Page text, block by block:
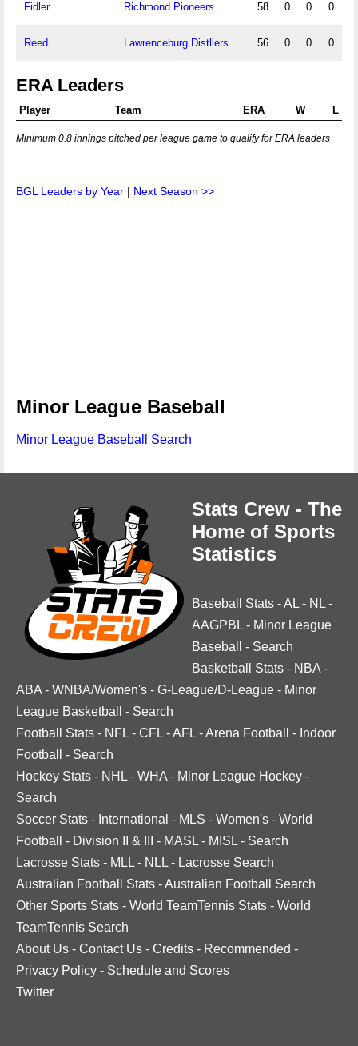
Fidler Richmond Pioneers 58 0 0 0
Reed Lawrenceburg Distllers 56 0 0 0
ERA Leaders
Player Team ERA W L
Minimum 0.8 innings pitched per league game to qualify for ERA leaders
BGL Leaders by Year | Next Season >>
Minor League Baseball
Minor League Baseball Search
Stats Crew - The
Home of Sports
Statistics
Baseball Stats -AL - NL -
AAGPBL - Minor League
Baseball
- Search
Basketball Stats - NBA -
ABA - WNBA/Women's - G-League/D-League - Minor
League Basketball
- Search
Football Stats - NFL - CFL -AFL -Arena Football - Indoor
Football
- Search
Hockey Stats - NHL - WHA - Minor League Hockey -
Search
Soccer Stats - International - MLS - Women's - World
Football
- Division II & III - MASL - MISL - Search
Lacrosse Stats - MLL - NLL - Lacrosse Search
Australian Football Stats -Australian Football Search
Other Sports Stats - World TeamTennis Stats - World
TeamTennis Search
About Us - Contact Us - Credits - Recommended -
Privacy Policy - Schedule and Scores
Twitter